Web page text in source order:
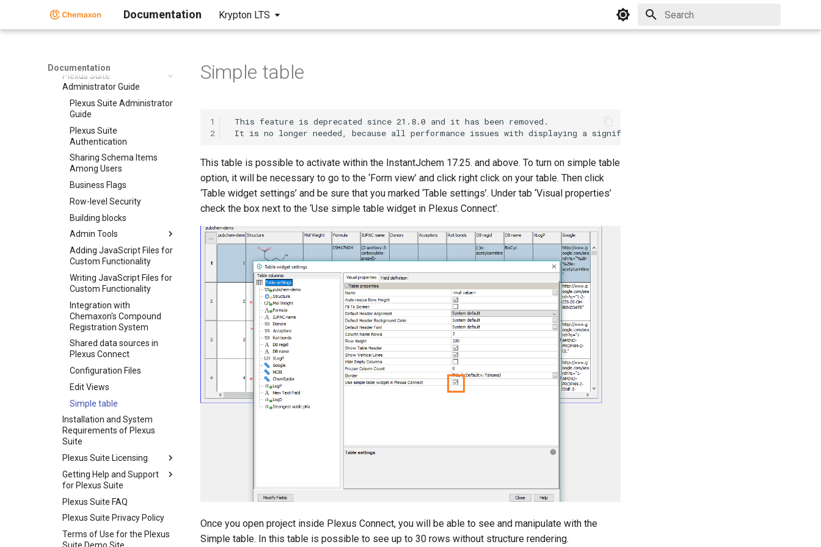
Documentation Krypton LTS
Documentation
Quick Start Guide - Plexus
Plexus Suite
Administrator Guide
Plexus Suite Administrator
Guide
Plexus Suite
Authentication
Sharing Schema Items
Among Users
Business Flags
Row-level Security
Building blocks
Admin Tools
Adding JavaScript Files for
Custom Functionality
Writing JavaScript Files for
Custom Functionality
Integration with
Chemaxon's Compound
Registration System
Shared data sources in
Plexus Connect
Configuration Files
Edit Views
Simple table
Installation and System
Requirements of Plexus
Suite
Plexus Suite Licensing
Getting Help and Support
for Plexus Suite
Plexus Suite FAQ
Plexus Suite Privacy Policy
Terms of Use for the Plexus
Simple table
1
2
This feature is deprecated since 21.8.0 and it has been removed.
This table is possible to activate within the InstantJchem 17.25. and above. To turn on simple table
option, it will be necessary to go to the ‘Form view’ and click right click on your table. Then click
‘Table widget settings’ and be sure that you marked ‘Table settings’. Under tab ‘Visual properties’
check the box next to the ‘Use simple table widget in Plexus Connect’.
Once you open project inside Plexus Connect, you will be able to see and manipulate with the
Simple table. In this table is possible to see up to 30 rows without structure rendering.